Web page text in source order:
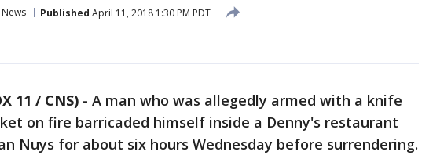
News Published April 11, 2018 1:30 PM PDT
11 / CNS) - A man who was allegedly armed with a knife
on fire barricaded himself inside a Denny's restaurant
Nuys for about six hours Wednesday before surrendering.